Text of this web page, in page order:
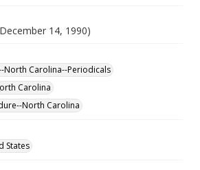
14, 1990)
North Carolina--Periodicals
Carolina
North Carolina
States